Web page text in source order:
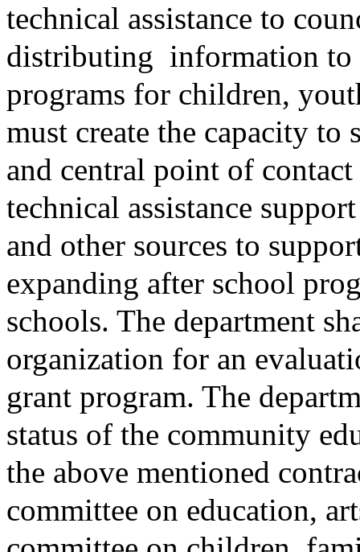
technical assistance to
distributing information to
programs for children,
must create the capacity to
and central point of
technical assistance
and other sources to
expanding after school
schools. The department
organization for an
grant program. The
status of the community
the above mentioned
committee on education,